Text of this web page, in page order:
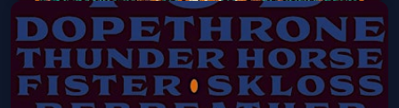
RippleFest Texas 2026 - 2 DAY PASS
Fri, Sep 18 at 3:00 PM
Get Tickets